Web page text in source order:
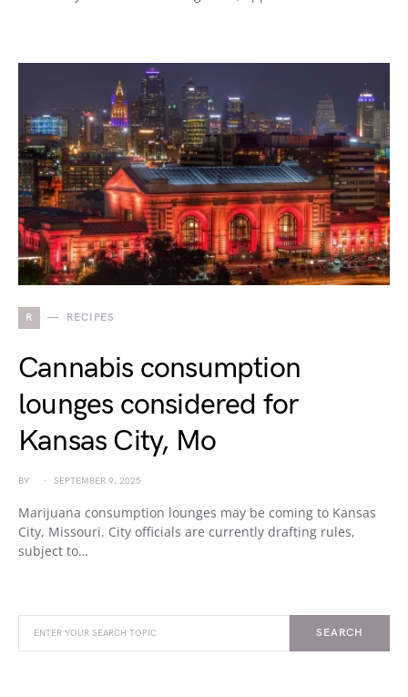
R RECIPES
Cannabis consumption
lounges considered for
Kansas City, Mo
BY SEPTEMBER 9, 2025
Marijuana consumption lounges may be coming to Kansas
City, Missouri. City officials are currently drafting rules,
subject to…
SEARCH